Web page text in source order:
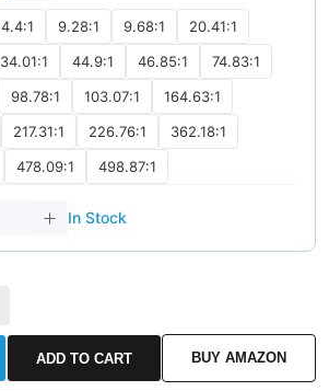
4.4:1 9.28:1 9.68:1
20.41:1
34.01:1 44.9:1 46.85:1
74.83:1
98.78:1 103.07:1
164.63:1
217.31:1 226.76:1
362.18:1
478.09:1 498.87:1
In Stock
ADD TO CART BUY AMAZON